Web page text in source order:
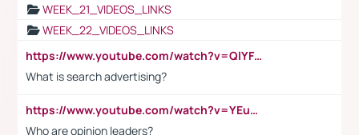
WEEK_21_VIDEOS_LINKS
WEEK_22_VIDEOS_LINKS
https://www.youtube.com/watch?v=QlYFHA88vgI
What is search advertising?
https://www.youtube.com/watch?v=YEuMpYMbpIw
Who are opinion leaders?